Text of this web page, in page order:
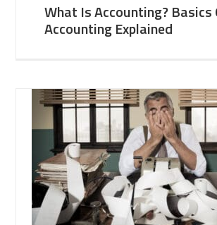
What Is Accounting? Basics
Accounting Explained